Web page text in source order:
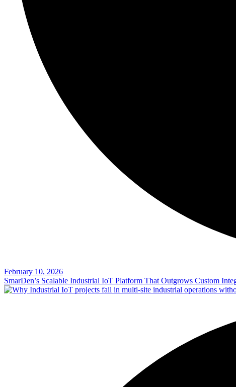
February 10, 2026
SmarDen’s Scalable Industrial IoT Platform That Outgrows Custom